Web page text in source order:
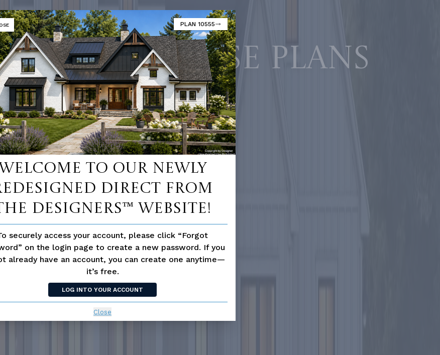
PLAN 10555
Welcome to our newly
Direct From
Designers™ website!
securely access your account, please click “Forgot
on the login page to create a new password. If you
already have an account, you can create one anytime—
it’s free.
LOG INTO YOUR ACCOUNT
Close
selling house plans
SHOP 9000+ HOME PLANS